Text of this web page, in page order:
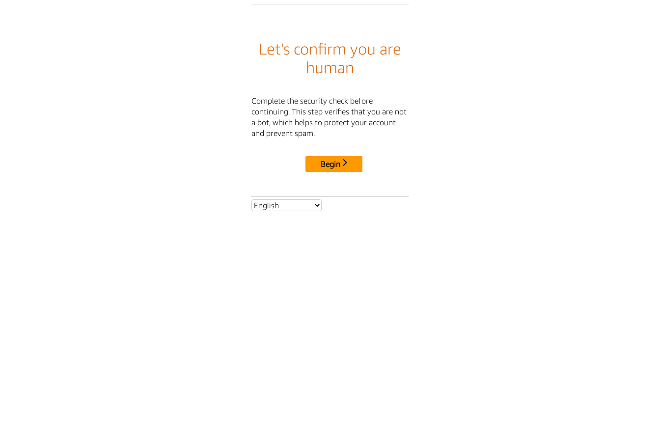
Let's confirm you are
human
Complete the security check before
continuing. This step verifies that you are not
a bot, which helps to protect your account
and prevent spam.
Begin